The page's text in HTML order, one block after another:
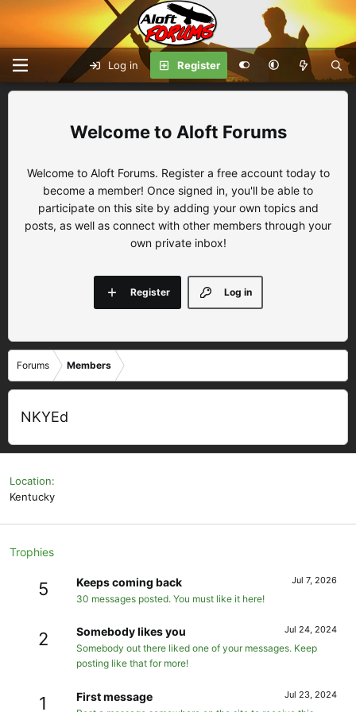
Log in Register
Aloft Forums
Welcome to Aloft Forums. Register a free account today to
become a member! Once signed in, you'll be able to
participate on this site by adding your own topics and
posts, as well as connect with other members through your
own private inbox!
Log in
Register
Forums Members
NKYEd
Location
Kentucky
Trophies
5 Jul 7, 2026
Keeps coming back
30 messages posted. You must like it here!
2 Jul 24, 2024
Somebody likes you
Somebody out there liked one of your messages. Keep
posting like that for more!
1 Jul 23, 2024
First message